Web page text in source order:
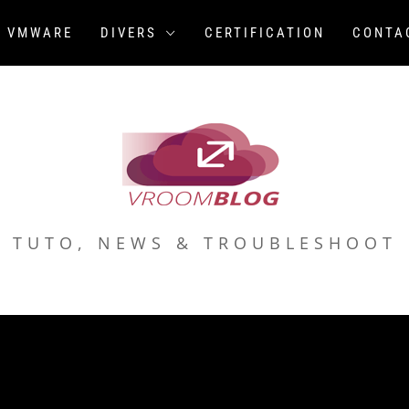
VMWARE DIVERS CERTIFICATION
TUTO, NEWS & TROUBLESHOOT